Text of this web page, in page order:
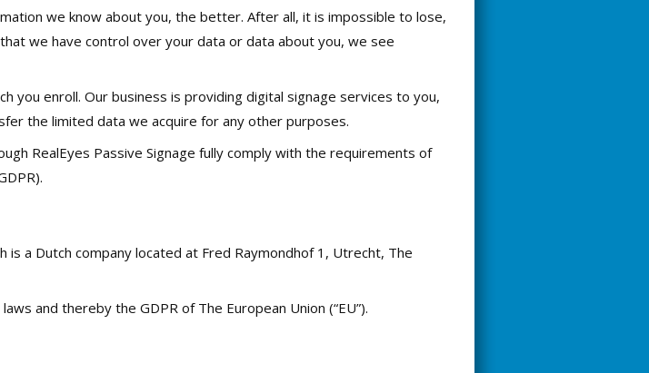
we know about you, the better. After all, it is impossible to lose,
we have control over your data or data about you, we see
you enroll. Our business is providing digital signage services to you,
the limited data we acquire for any other purposes.
RealEyes Passive Signage fully comply with the requirements of
is a Dutch company located at Fred Raymondhof 1, Utrecht, The
and thereby the GDPR of The European Union (“EU”).